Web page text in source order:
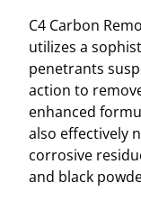
C4 Carbon
utilizes a
penetrants
action to
enhanced
also effectively
corrosive
and black